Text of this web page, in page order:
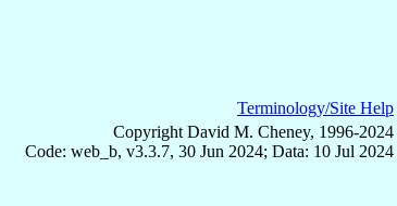
Terminology/Site Help
Copyright David M. Cheney, 1996-2024
Code: web_b, v3.3.7, 30 Jun 2024; Data: 10 Jul 2024